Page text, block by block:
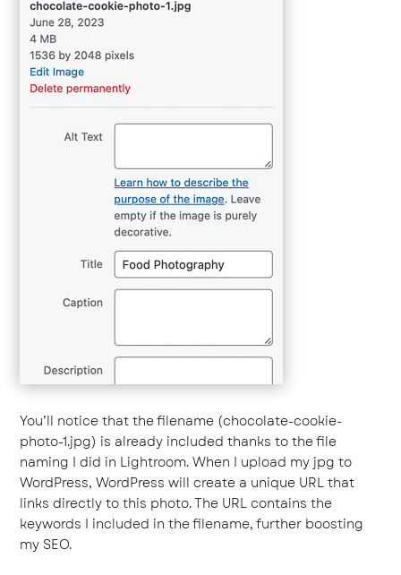
You’ll notice that the filename (chocolate-cookie-
photo-1.jpg) is already included thanks to the file
naming I did in Lightroom. When I upload my jpg to
WordPress, WordPress will create a unique URL that
links directly to this photo. The URL contains the
keywords I included in the filename, further boosting
my SEO.